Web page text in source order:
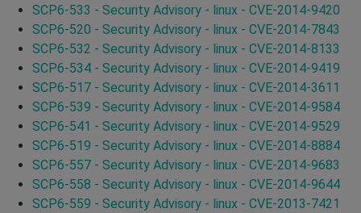
SCP6-533 - Security Advisory - linux - CVE-2014-9420
SCP6-520 - Security Advisory - linux - CVE-2014-7843
SCP6-532 - Security Advisory - linux - CVE-2014-8133
SCP6-534 - Security Advisory - linux - CVE-2014-9419
SCP6-517 - Security Advisory - linux - CVE-2014-3611
SCP6-539 - Security Advisory - linux - CVE-2014-9584
SCP6-541 - Security Advisory - linux - CVE-2014-9529
SCP6-519 - Security Advisory - linux - CVE-2014-8884
SCP6-557 - Security Advisory - linux - CVE-2014-9683
SCP6-558 - Security Advisory - linux - CVE-2014-9644
SCP6-559 - Security Advisory - linux - CVE-2013-7421